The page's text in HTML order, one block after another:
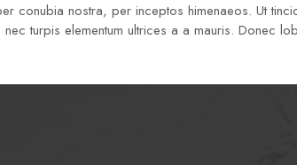
nostra, per inceptos himenaeos. Ut
turpis elementum ultrices a a mauris. Donec